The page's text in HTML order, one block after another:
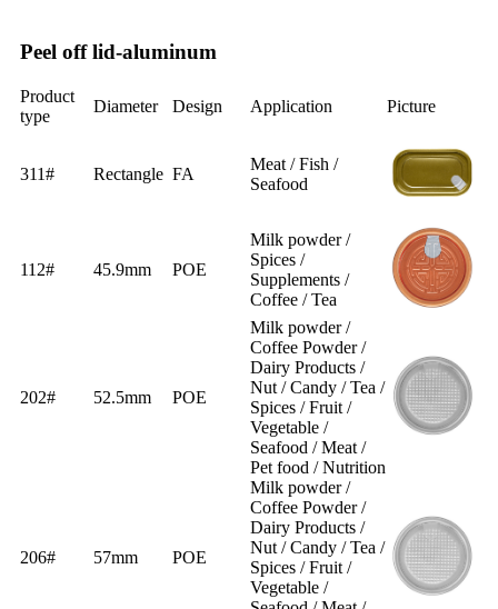
Peel off lid-aluminum
Product
type
Diameter Design Application Picture
311# Rectangle FA
Meat / Fish /
Seafood
112# 45.9mm POE
Milk powder /
Spices /
Supplements /
Coffee / Tea
202# 52.5mm POE
Milk powder /
Coffee Powder /
Dairy Products /
Nut / Candy / Tea /
Spices / Fruit /
Vegetable /
Seafood / Meat /
Pet food / Nutrition
206# 57mm POE
Milk powder /
Coffee Powder /
Dairy Products /
Nut / Candy / Tea /
Spices / Fruit /
Vegetable /